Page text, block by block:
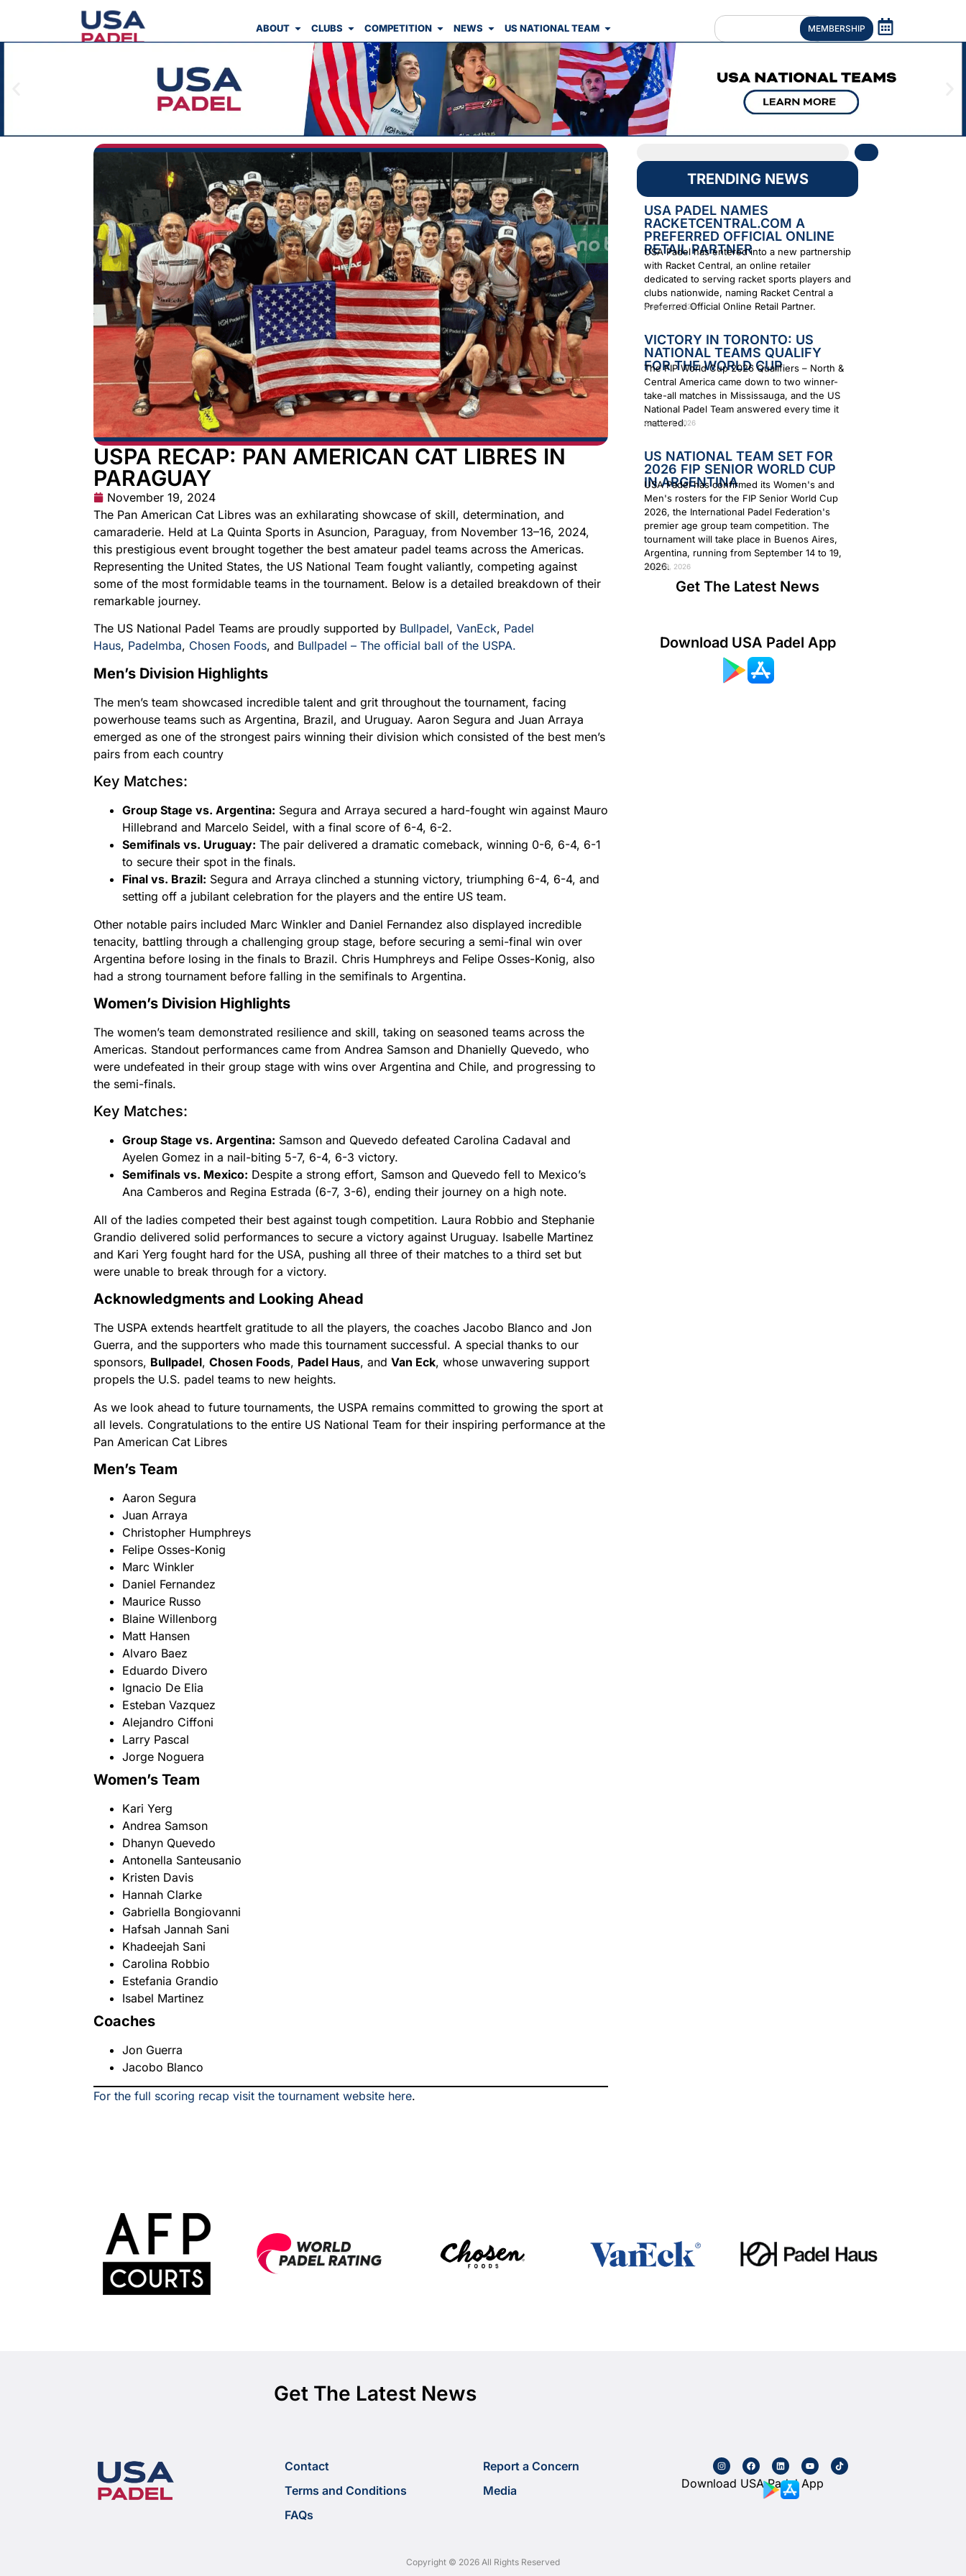
ABOUT CLUBS COMPETITION NEWS US NATIONAL TEAM MEMBERSHIP
TRENDING NEWS
USA PADEL NAMES
RACKETCENTRAL.COM A
PREFERRED OFFICIAL ONLINE
RETAIL PARTNER
USA Padel has entered into a new partnership
with Racket Central, an online retailer
dedicated to serving racket sports players and
clubs nationwide, naming Racket Central a
Preferred Official Online Retail Partner.
August 6, 2026
VICTORY IN TORONTO: US
NATIONAL TEAMS QUALIFY
FOR THE WORLD CUP
The FIP World Cup 2026 Qualifiers – North &
Central America came down to two winner-
take-all matches in Mississauga, and the US
National Padel Team answered every time it
mattered.
August 4, 2026
US NATIONAL TEAM SET FOR
2026 FIP SENIOR WORLD CUP
IN ARGENTINA
USA Padel has confirmed its Women's and
Men's rosters for the FIP Senior World Cup
2026, the International Padel Federation's
premier age group team competition. The
tournament will take place in Buenos Aires,
Argentina, running from September 14 to 19,
2026.
July 29, 2026
Get The Latest News
Download USA Padel App
USPA RECAP: PAN AMERICAN CAT LIBRES IN
PARAGUAY
November 19, 2024
The Pan American Cat Libres was an exhilarating showcase of skill, determination, and
camaraderie. Held at La Quinta Sports in Asuncion, Paraguay, from November 13–16, 2024,
this prestigious event brought together the best amateur padel teams across the Americas.
Representing the United States, the US National Team fought valiantly, competing against
some of the most formidable teams in the tournament. Below is a detailed breakdown of their
remarkable journey.
The US National Padel Teams are proudly supported by Bullpadel,VanEck, Padel
Haus, Padelmba, Chosen Foods, and Bullpadel – The official ball of the USPA.
Men’s Division Highlights
The men’s team showcased incredible talent and grit throughout the tournament, facing
powerhouse teams such as Argentina, Brazil, and Uruguay. Aaron Segura and Juan Arraya
emerged as one of the strongest pairs winning their division which consisted of the best men’s
pairs from each country
Key Matches:
Group Stage vs. Argentina: Segura and Arraya secured a hard-fought win against Mauro
Hillebrand and Marcelo Seidel, with a final score of 6-4, 6-2.
Semifinals vs. Uruguay: The pair delivered a dramatic comeback, winning 0-6, 6-4, 6-1
to secure their spot in the finals.
Final vs. Brazil: Segura and Arraya clinched a stunning victory, triumphing 6-4, 6-4, and
setting off a jubilant celebration for the players and the entire US team.
Other notable pairs included Marc Winkler and Daniel Fernandez also displayed incredible
tenacity, battling through a challenging group stage, before securing a semi-final win over
Argentina before losing in the finals to Brazil. Chris Humphreys and Felipe Osses-Konig, also
had a strong tournament before falling in the semifinals to Argentina.
Women’s Division Highlights
The women’s team demonstrated resilience and skill, taking on seasoned teams across the
Americas. Standout performances came from Andrea Samson and Dhanielly Quevedo, who
were undefeated in their group stage with wins over Argentina and Chile, and progressing to
the semi-finals.
Key Matches:
Group Stage vs. Argentina: Samson and Quevedo defeated Carolina Cadaval and
Ayelen Gomez in a nail-biting 5-7, 6-4, 6-3 victory.
Semifinals vs. Mexico: Despite a strong effort, Samson and Quevedo fell to Mexico’s
Ana Camberos and Regina Estrada (6-7, 3-6), ending their journey on a high note.
All of the ladies competed their best against tough competition. Laura Robbio and Stephanie
Grandio delivered solid performances to secure a victory against Uruguay. Isabelle Martinez
and Kari Yerg fought hard for the USA, pushing all three of their matches to a third set but
were unable to break through for a victory.
Acknowledgments and Looking Ahead
The USPA extends heartfelt gratitude to all the players, the coaches Jacobo Blanco and Jon
Guerra, and the supporters who made this tournament successful. A special thanks to our
sponsors, Bullpadel,Chosen Foods, Padel Haus, andVan Eck, whose unwavering support
propels the U.S. padel teams to new heights.
As we look ahead to future tournaments, the USPA remains committed to growing the sport at
all levels. Congratulations to the entire US National Team for their inspiring performance at the
Pan American Cat Libres
Men’s Team
Aaron Segura
Juan Arraya
Christopher Humphreys
Felipe Osses-Konig
Marc Winkler
Daniel Fernandez
Maurice Russo
Blaine Willenborg
Matt Hansen
Alvaro Baez
Eduardo Divero
Ignacio De Elia
Esteban Vazquez
Alejandro Ciffoni
Larry Pascal
Jorge Noguera
Women’s Team
Kari Yerg
Andrea Samson
Dhanyn Quevedo
Antonella Santeusanio
Kristen Davis
Hannah Clarke
Gabriella Bongiovanni
Hafsah Jannah Sani
Khadeejah Sani
Carolina Robbio
Estefania Grandio
Isabel Martinez
Coaches
Jon Guerra
Jacobo Blanco
For the full scoring recap visit the tournament website here.
Get The Latest News
Contact
Terms and Conditions
FAQs
Report a Concern
Media
Download USA Padel App
Copyright © 2026 All Rights Reserved